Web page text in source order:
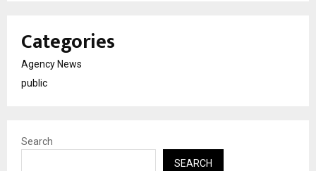
Categories
Agency News
public
Search
SEARCH